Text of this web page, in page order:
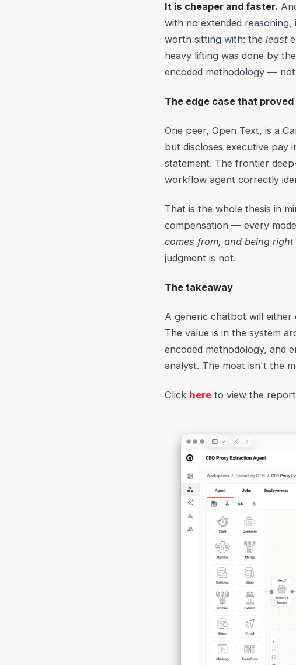
It is cheaper and faster.
with no extended
worth sitting with: the least
heavy lifting was done by
encoded methodology —
The edge case that
One peer, Open Text, is a
but discloses executive pay
statement. The frontier
workflow agent correctly
That is the whole thesis in
compensation — every
comes from, and being right
judgment is not.
The takeaway
A generic chatbot will either
The value is in the system
encoded methodology, and
analyst. The moat isn't the
Click here to view the